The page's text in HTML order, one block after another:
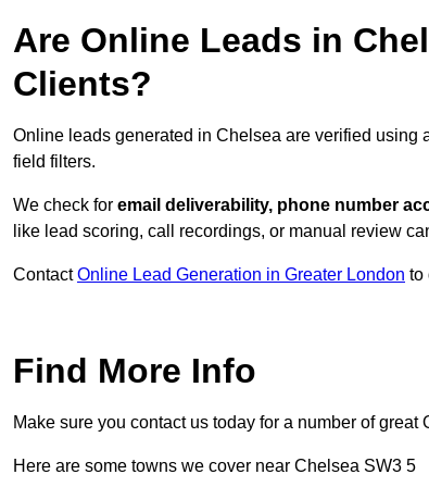
Are Online Leads in
Clients?
Online leads generated in Chelsea are verified using
field filters.
We check for email deliverability, phone number
like lead scoring, call recordings, or manual review
ContactOnline Lead Generation in Greater London to
Find More Info
Make sure you contact us today for a number of
Here are some towns we cover near Chelsea SW3 5